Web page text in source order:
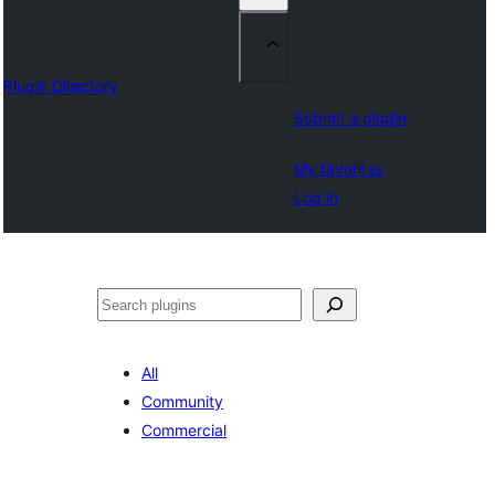
Plugin Directory
Submit a plugin
My favorites
Log in
Klask
All
Community
Commercial